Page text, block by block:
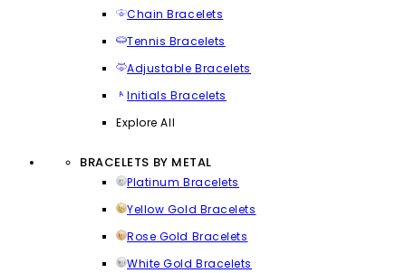
Chain Bracelets
Tennis Bracelets
Adjustable Bracelets
Initials Bracelets
Explore All
BRACELETS BY METAL
Platinum Bracelets
Yellow Gold Bracelets
Rose Gold Bracelets
White Gold Bracelets